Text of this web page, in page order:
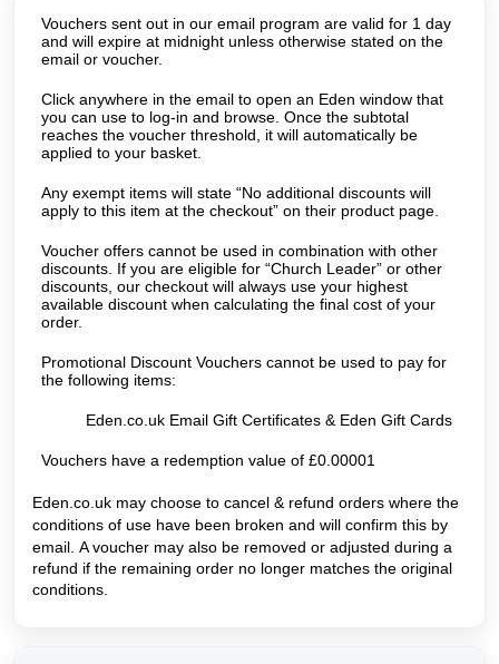
Vouchers sent out in our email program are valid for 1 day
and will expire at midnight unless otherwise stated on the
email or voucher.
Click anywhere in the email to open an Eden window that
you can use to log-in and browse. Once the subtotal
reaches the voucher threshold, it will automatically be
applied to your basket.
Any exempt items will state “No additional discounts will
apply to this item at the checkout” on their product page.
Voucher offers cannot be used in combination with other
discounts. If you are eligible for “Church Leader” or other
discounts, our checkout will always use your highest
available discount when calculating the final cost of your
order.
Promotional Discount Vouchers cannot be used to pay for
the following items:
Eden.co.uk Email Gift Certificates & Eden Gift Cards
Vouchers have a redemption value of £0.00001
Eden.co.uk may choose to cancel & refund orders where the
conditions of use have been broken and will confirm this by
email. A voucher may also be removed or adjusted during a
refund if the remaining order no longer matches the original
conditions.